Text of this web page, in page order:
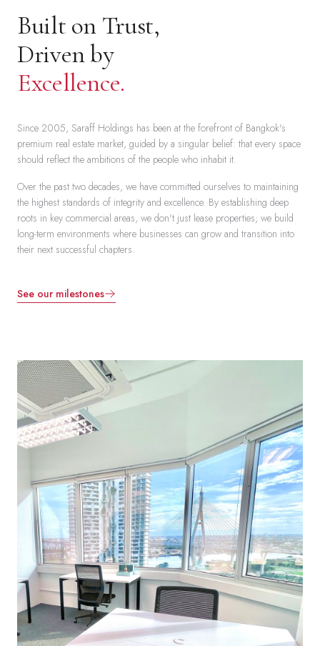
Built on Trust,
Driven by
Excellence.
Since 2005, Saraff Holdings has been at the forefront of Bangkok's
premium real estate market, guided by a singular belief: that every space
should reflect the ambitions of the people who inhabit it.
Over the past two decades, we have committed ourselves to maintaining
the highest standards of integrity and excellence. By establishing deep
roots in key commercial areas, we don't just lease properties; we build
long-term environments where businesses can grow and transition into
their next successful chapters.
See our milestones